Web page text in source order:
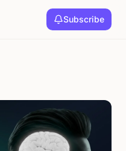
Subscribe